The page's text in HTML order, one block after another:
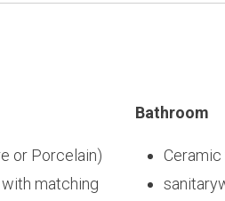
or Porcelain)
matching
Bathroom